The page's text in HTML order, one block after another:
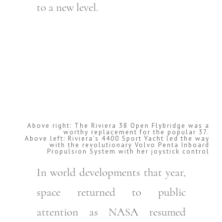
to a new level.
Above right: The Riviera 38 Open Flybridge was a
worthy replacement for the popular 37.
Above left: Riviera’s 4400 Sport Yacht led the way
with the revolutionary Volvo Penta Inboard
Propulsion System with her joystick control
In world developments that year,
space returned to public
attention as NASA resumed